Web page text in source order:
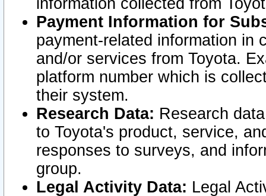
information collected from
Payment Information for
payment-related information in
and/or services from Toyota.
platform number which is
their system.
Research Data: Research
to Toyota's product, service,
responses to surveys, and
group.
Legal Activity Data: Legal